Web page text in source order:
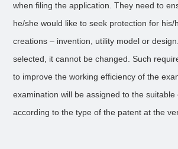
when filing the application. They need to
he/she would like to seek protection for his/
creations – invention, utility model or
selected, it cannot be changed. Such
to improve the working efficiency of the
examination will be assigned to the suitable
according to the type of the patent at the